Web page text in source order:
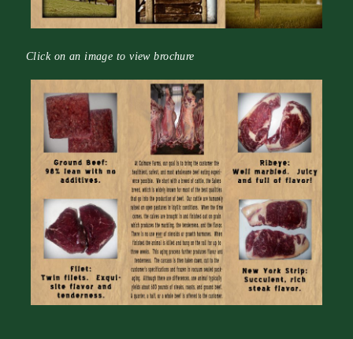
Click on an image to view brochure